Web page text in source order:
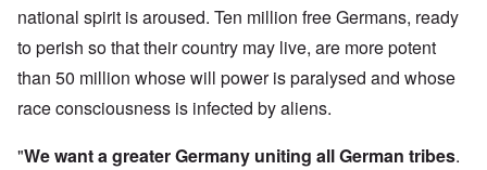
national spirit is aroused. Ten million free Germans, ready
to perish so that their country may live, are more potent
than 50 million whose will power is paralysed and whose
race consciousness is infected by aliens.
"We want a greater Germany uniting all German tribes.